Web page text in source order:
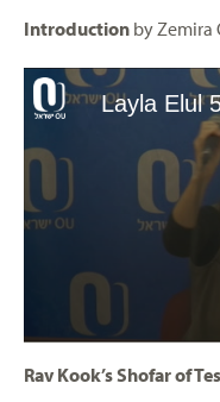
Introduction by Zemira
Rav Kook’s Shofar of